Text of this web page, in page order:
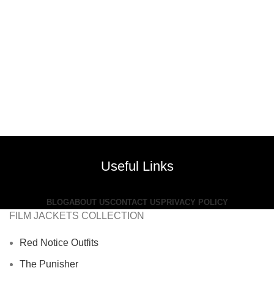
Useful Links
BLOGABOUT USCONTACT USPRIVACY POLICY
FILM JACKETS COLLECTION
Red Notice Outfits
The Punisher